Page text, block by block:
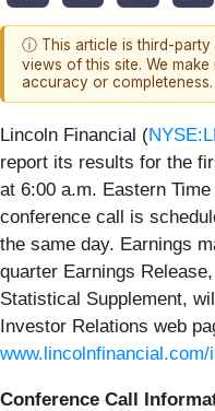
ⓘ This article is third-party
views of this site. We
accuracy or completeness.
Lincoln Financial (
report its results for the
at 6:00 a.m. Eastern
conference call is
the same day. Earnings
quarter Earnings
Statistical Supplement,
Investor Relations web
www.lincolnfinancial.com/
Conference Call